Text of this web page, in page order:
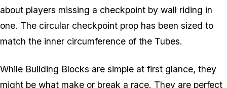
about players missing a checkpoint by wall riding in
one. The circular checkpoint prop has been sized to
match the inner circumference of the Tubes.
While Building Blocks are simple at first glance, they
might be what make or break a race. They are perfect